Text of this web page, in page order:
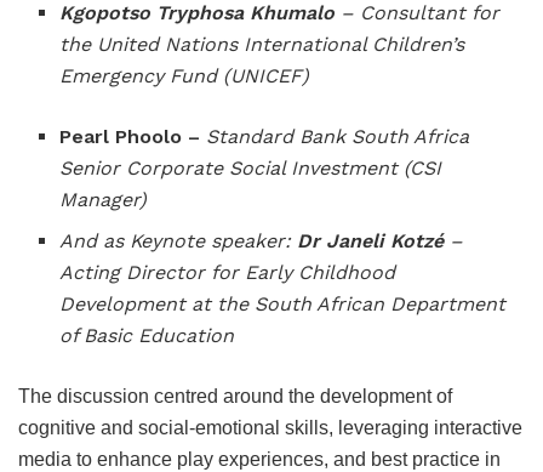
Kgopotso Tryphosa Khumalo – Consultant for
the United Nations International Children’s
Emergency Fund (UNICEF)
Pearl Phoolo – Standard Bank South Africa
Senior Corporate Social Investment (CSI
Manager)
And as Keynote speaker: Dr Janeli Kotzé–
Acting Director for Early Childhood
Development at the South African Department
of Basic Education
The discussion centred around the development of
cognitive and social-emotional skills, leveraging interactive
media to enhance play experiences, and best practice in